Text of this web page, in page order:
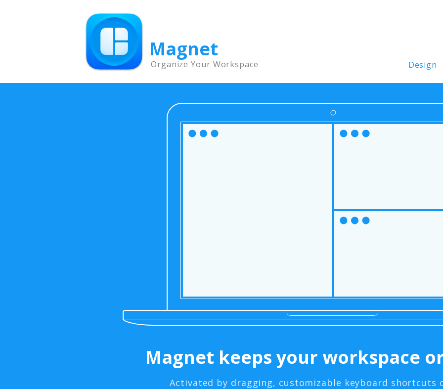
Magnet
Organize Your Workspace Design
Magnet keeps your workspace
Activated by dragging, customizable keyboard shortcuts